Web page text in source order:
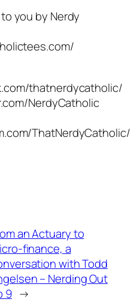
you by Nerdy
thatnerdycatholic/
NerdyCatholic
ThatNerdyCatholic/
an Actuary to
finance, a
with Todd
– Nerding Out
9 →